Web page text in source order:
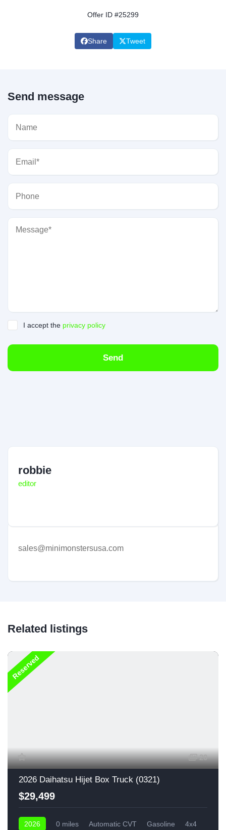
Offer ID #25299
Share Tweet
Send message
I accept the privacy policy
Send
robbie
editor
sales@minimonstersusa.com
Related listings
Reserved
20
2026 Daihatsu Hijet Box Truck (0321)
$29,499
2026 0 miles Automatic CVT Gasoline 4x4